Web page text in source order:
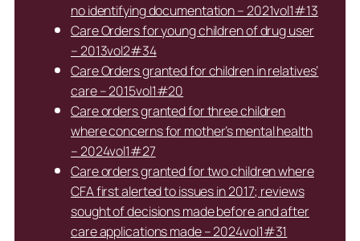
no identifying documentation – 2021vol1#13
Care Orders for young children of drug user
– 2013vol2#34
Care Orders granted for children in relatives’
care – 2015vol1#20
Care orders granted for three children
where concerns for mother’s mental health
– 2024vol1#27
Care orders granted for two children where
CFA first alerted to issues in 2017; reviews
sought of decisions made before and after
care applications made – 2024vol1#31